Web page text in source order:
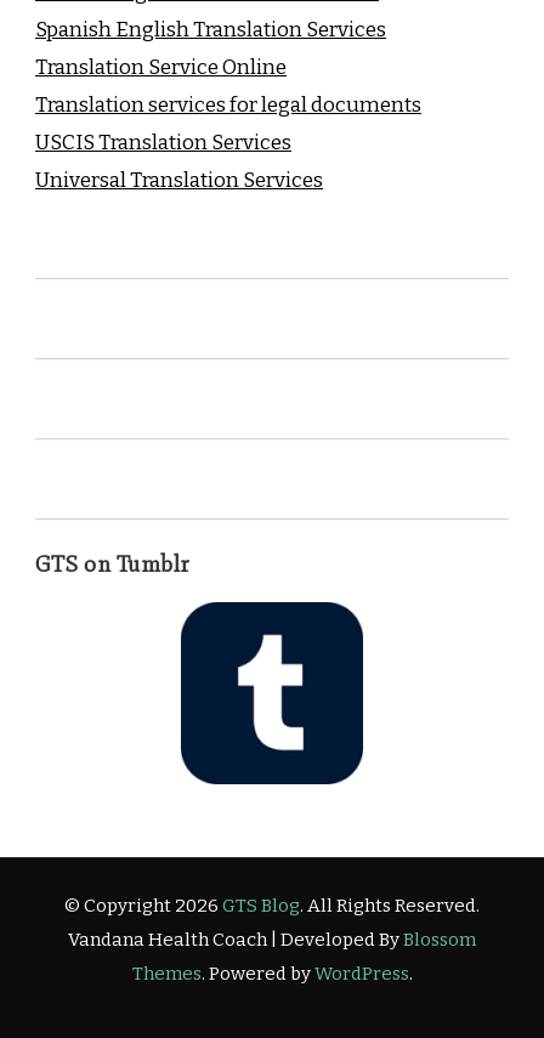
Spanish English Translation Services
Translation Service Online
Translation services for legal documents
USCIS Translation Services
Universal Translation Services
GTS on Tumblr
© Copyright 2026 GTS Blog. All Rights Reserved.
Vandana Health Coach | Developed ByBlossom
Themes. Powered byWordPress.